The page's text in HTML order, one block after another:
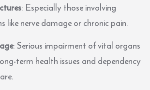
: Especially those involving
like nerve damage or chronic pain.
: Serious impairment of vital organs
term health issues and dependency